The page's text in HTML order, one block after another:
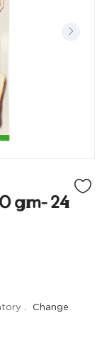
gm- 24
. Change